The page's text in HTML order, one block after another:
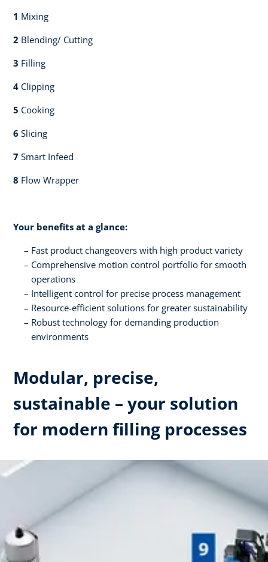
1 Mixing​​
2 Blending/ Cutting​​
3 Filling​​
4 Clipping​​
5 Cooking​​
6 Slicing​​
7 Smart Infeed​​
8 Flow Wrapper​
Your benefits at a glance:
Fast product changeovers with high product variety
Comprehensive motion control portfolio for smooth
operations
Intelligent control for precise process management
Resource-efficient solutions for greater sustainability
Robust technology for demanding production
environments
Modular, precise,
sustainable – your solution
for modern filling processes